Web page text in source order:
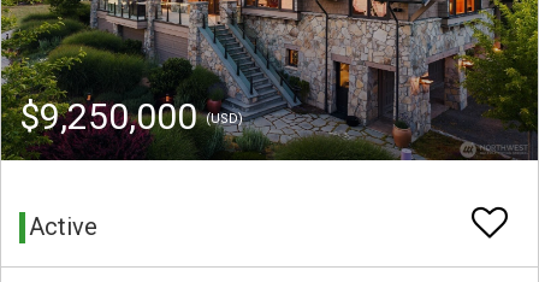
$9,250,000(USD)
Active